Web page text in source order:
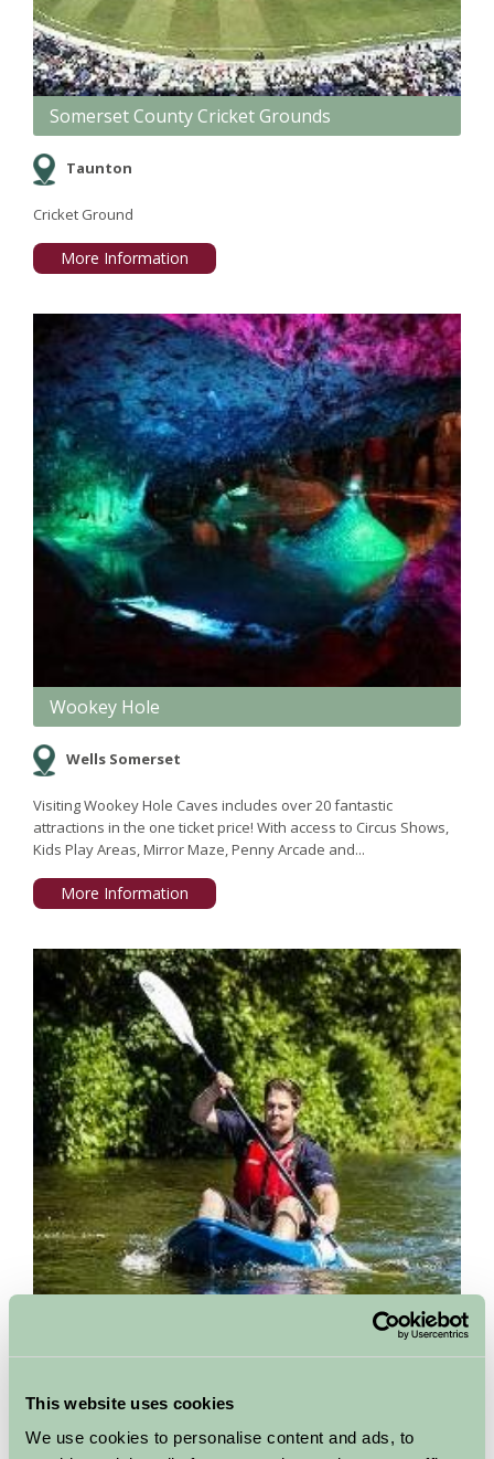
This website uses cookies
We use cookies to personalise content and ads, to
Somerset County Cricket Grounds
Taunton
Cricket Ground
More Information
Wookey Hole
Wells Somerset
Visiting Wookey Hole Caves includes over 20 fantastic
attractions in the one ticket price! With access to Circus Shows,
Kids Play Areas, Mirror Maze, Penny Arcade and...
More Information
Somerset
Activites Include; Canoeing Kayaking Air Rifle Shooting Air Pistol